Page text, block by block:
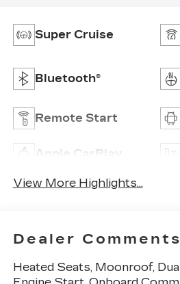
Super Cruise
Bluetooth®
Remote Start
Apple CarPlay
View More Highlights...
Dealer Comments
Heated Seats, Moonroof,